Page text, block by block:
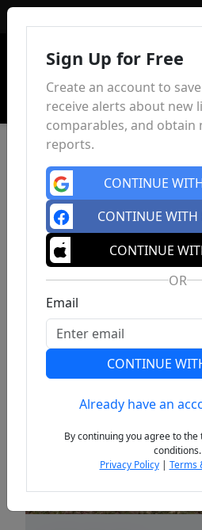
Previous
Sign Up for Free
Create an account to
receive alerts about new
comparables, and
reports.
CONTINUE
CONTINUE WITH
CONTINUE
OR
Email
CONTINUE
Already have an
By continuing you agree to
conditions.
Privacy Policy| Terms